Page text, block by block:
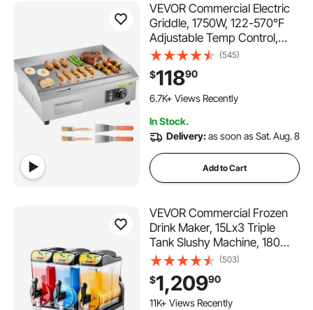
VEVOR Commercial Electric
Griddle, 1750W, 122-570°F
Adjustable Temp Control,
Stainless Steel Countertop
Flat Top Grill with 2 Spatulas,
2 Brushes and 4 Foot Pads,
for Steak, Pancake
(545)
$11890
349 Added to Cart
6.7K+ Views Recently
6.7K+ Views Recently
In Stock.
Delivery:as soon as Sat. Aug. 8
Add to Cart
VEVOR Commercial Frozen
Drink Maker, 15Lx3 Triple
Tank Slushy Machine, 180
Cups Stainless Steel
Margarita Smoothie Frozen
Drink Machine, Slushie Maker
for Home Party Restaurants
(503)
$1,20990
366 Added to Cart
11K+ Views Recently